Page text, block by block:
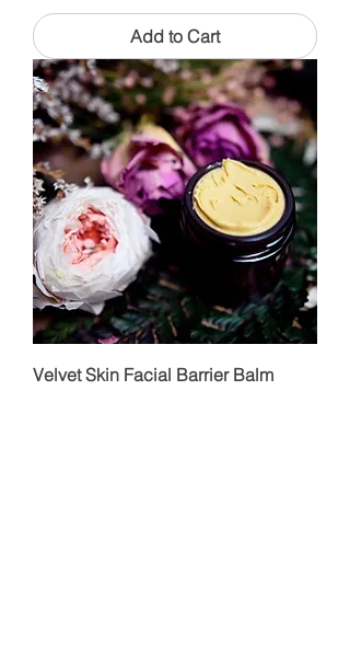
Add to Cart
Velvet Skin Facial Barrier Balm